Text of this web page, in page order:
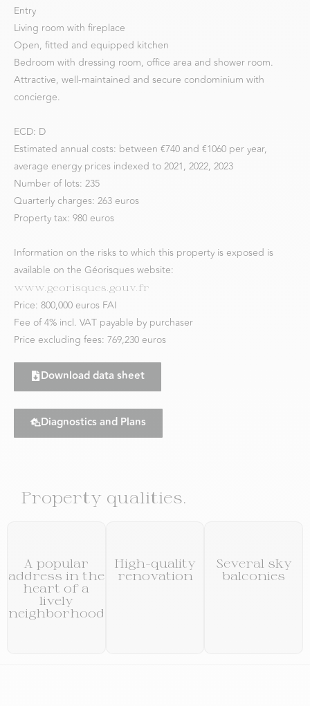
Entry
Living room with fireplace
Open, fitted and equipped kitchen
Bedroom with dressing room, office area and shower room.
Attractive, well-maintained and secure condominium with
concierge.
ECD: D
Estimated annual costs: between €740 and €1060 per year,
average energy prices indexed to 2021, 2022, 2023
Number of lots: 235
Quarterly charges: 263 euros
Property tax: 980 euros
Information on the risks to which this property is exposed is
available on the Géorisques website:
www.georisques.gouv.fr
Price: 800,000 euros FAI
Fee of 4% incl. VAT payable by purchaser
Price excluding fees: 769,230 euros
Download data sheet
Diagnostics and Plans
Property qualities.
A popular
address in the
heart of a
lively
neighborhood
High-quality
renovation
Several sky
balconies